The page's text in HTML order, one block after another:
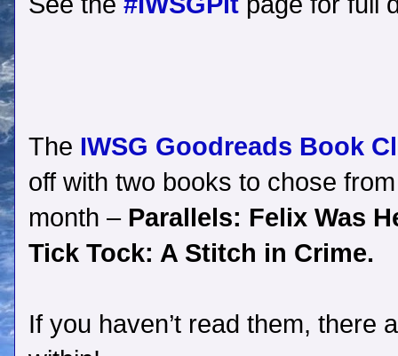
The IWSG Goodreads Book
off with two books to chose
month – Parallels: Felix Was
Tick Tock: A Stitch in Crime.
If you haven’t read them, there